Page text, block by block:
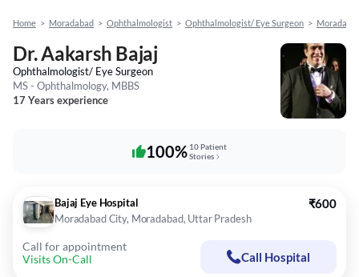
Home > Moradabad > Ophthalmologist > Ophthalmologist/ Eye Surgeon >
Dr. Aakarsh Bajaj
Ophthalmologist/ Eye Surgeon
MS - Ophthalmology, MBBS
17 Years experience
100% 10 Patient
Stories
Bajaj Eye Hospital
Moradabad City, Moradabad, Uttar Pradesh
₹600
Call for appointment
Visits On-Call
Call Hospital